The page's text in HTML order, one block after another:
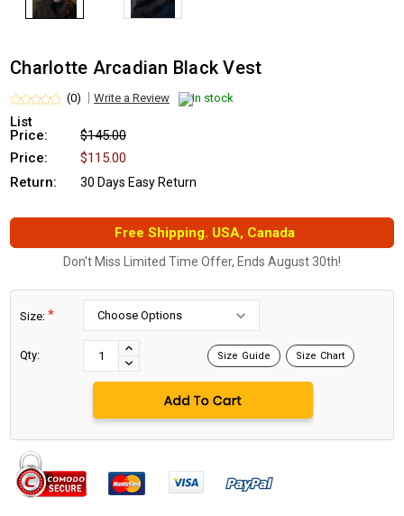
Charlotte Arcadian Black Vest
(0) Write a Review In stock
List
Price:
$145.00
Price:
$115.00
Return:
30 Days Easy Return
Free Shipping. USA, Canada
Don't Miss Limited Time Offer, Ends August 30th!
Size: *
Qty:
INCREASE
QUANTITY:
DECREASE
QUANTITY:
Size Guide Size Chart